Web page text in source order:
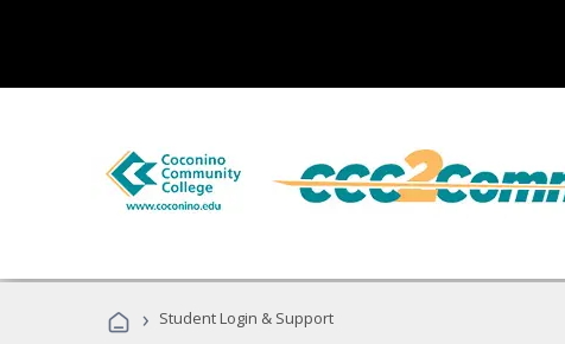
› Student Login & Support